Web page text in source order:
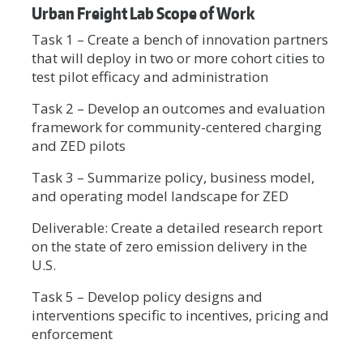
Urban Freight Lab Scope of Work
Task 1 – Create a bench of innovation partners
that will deploy in two or more cohort cities to
test pilot efficacy and administration
Task 2 – Develop an outcomes and evaluation
framework for community-centered charging
and ZED pilots
Task 3 – Summarize policy, business model,
and operating model landscape for ZED
Deliverable: Create a detailed research report
on the state of zero emission delivery in the
U.S.
Task 5 – Develop policy designs and
interventions specific to incentives, pricing and
enforcement